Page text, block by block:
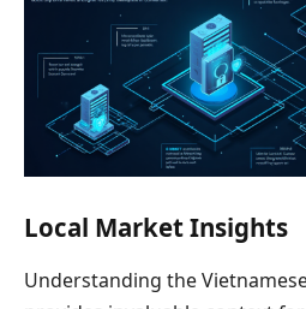
Local Market Insights
Understanding the